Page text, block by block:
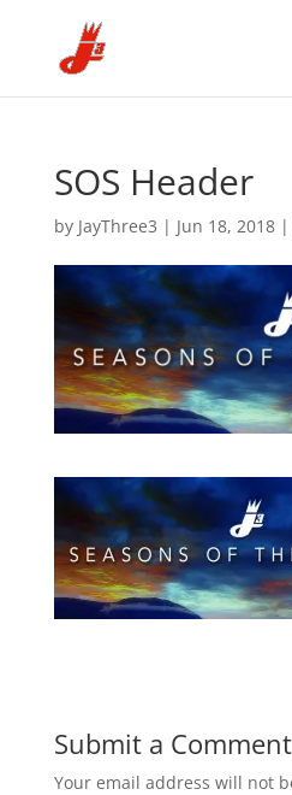
SOS Header
by JayThree3 | Jun 18, 2018|
Submit a Comment
Your email address will not